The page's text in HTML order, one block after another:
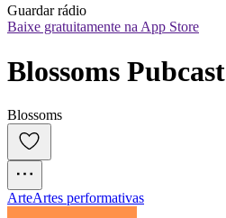
Guardar rádio
Baixe gratuitamente na App Store
Blossoms Pubcast
Blossoms
ArteArtes performativas